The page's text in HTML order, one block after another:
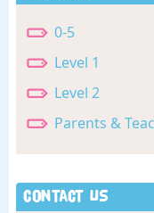
0-5
Level 1
Level 2
Parents &
Contact Us